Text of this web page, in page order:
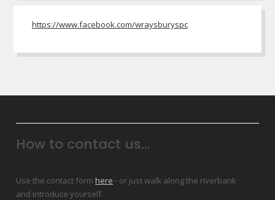
https://www.facebook.com/wraysburyspc
How to contact us...
Use the contact form here - or just walk along the riverbank
and introduce yourself.